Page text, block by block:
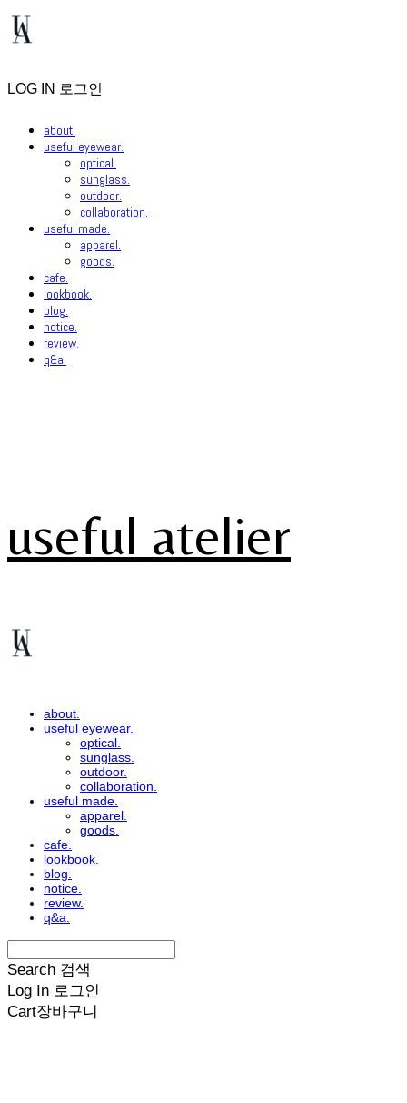
LOG IN 로그인
about.
useful eyewear.
optical.
sunglass.
outdoor.
collaboration.
useful made.
apparel.
goods.
cafe.
lookbook.
blog.
notice.
review.
q&a.
useful atelier
about.
useful eyewear.
optical.
sunglass.
outdoor.
collaboration.
useful made.
apparel.
goods.
cafe.
lookbook.
blog.
notice.
review.
q&a.
Search 검색
Log In 로그인
Cart장바구니